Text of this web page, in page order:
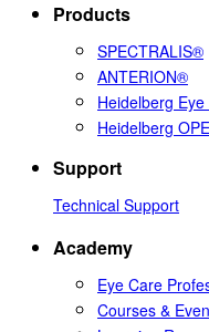
Products
SPECTRALIS®
ANTERION®
Heidelberg
Heidelberg
Support
Technical Support
Academy
Eye Care
Courses &